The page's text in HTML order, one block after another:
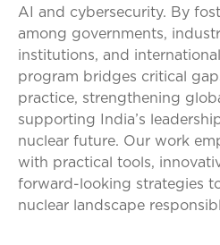
AI and cybersecurity. By
among governments,
institutions, and
program bridges critical
practice, strengthening
supporting India’s
nuclear future. Our work
with practical tools,
forward-looking strategies
nuclear landscape